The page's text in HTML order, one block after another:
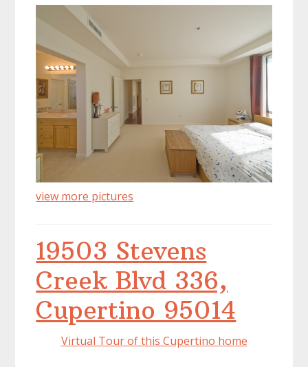
view more pictures
19503 Stevens
Creek Blvd 336,
Cupertino 95014
Virtual Tour of this Cupertino home